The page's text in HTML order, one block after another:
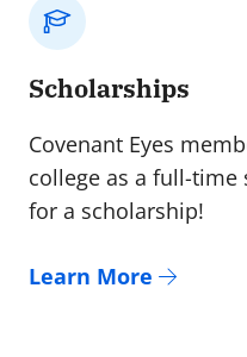
Scholarships
Covenant Eyes
college as a full-
for a scholarship!
Learn More